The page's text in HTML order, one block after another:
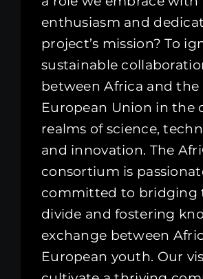
enthusiasm and
project’s mission? To
sustainable
between Africa and the
European Union in the
realms of science,
and innovation. The
consortium is
committed to bridging
divide and fostering
exchange between
European youth. Our